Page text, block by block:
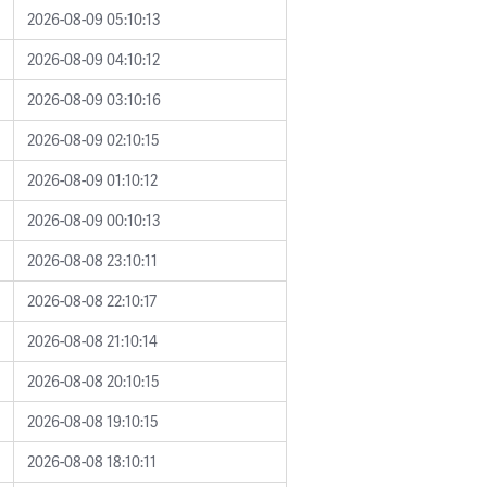
2026-08-09 05:10:13
2026-08-09 04:10:12
2026-08-09 03:10:16
2026-08-09 02:10:15
2026-08-09 01:10:12
2026-08-09 00:10:13
2026-08-08 23:10:11
2026-08-08 22:10:17
2026-08-08 21:10:14
2026-08-08 20:10:15
2026-08-08 19:10:15
2026-08-08 18:10:11